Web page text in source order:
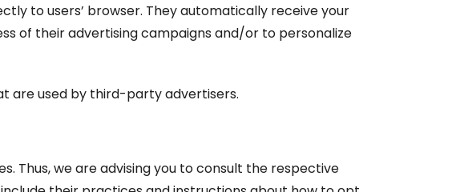
to users’ browser. They automatically receive your
of their advertising campaigns and/or to personalize
are used by third-party advertisers.
Thus, we are advising you to consult the respective